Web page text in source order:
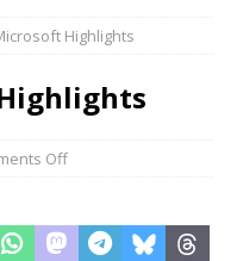
Highlights
Off